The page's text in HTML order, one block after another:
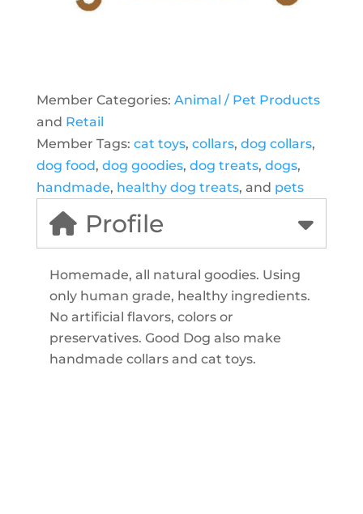
Member Categories: Animal / Pet Products
and Retail
Member Tags: cat toys, collars, dog collars,
dog food, dog goodies, dog treats, dogs,
handmade, healthy dog treats, and pets
Profile
Homemade, all natural goodies. Using
only human grade, healthy ingredients.
No artificial flavors, colors or
preservatives. Good Dog also make
handmade collars and cat toys.